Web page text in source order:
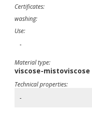
Certificates:
washing:
Use:
-
Material type:
viscose-mistoviscose
Technical properties:
-